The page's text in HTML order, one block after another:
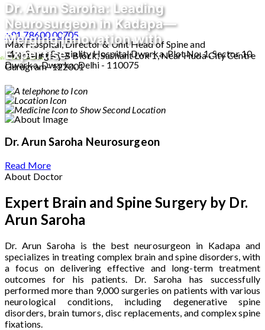
Dr. Arun Saroha: Leading
Neurosurgeon in Kadapa—
Merging Innovation with
Expertise
Consultation
+91 78600 00705
Max Hospital, Director & Unit Head of Spine and
Neurosurgery B Block, Sushant Lok 1, Near Huda City Centre
Gurugram- 122001
Max Super Speciality Hospital Dwarka, Plot No. 1, Sector 10
Dwarka, Dwarka, Delhi - 110075
Dr. Arun Saroha Neurosurgeon
Read More
About Doctor
Expert Brain and Spine Surgery by Dr.
Arun Saroha
Dr. Arun Saroha is the best neurosurgeon in Kadapa and
specializes in treating complex brain and spine disorders, with
a focus on delivering effective and long-term treatment
outcomes for his patients. Dr. Saroha has successfully
performed more than 9,000 surgeries on patients with various
neurological conditions, including degenerative spine
disorders, brain tumors, disc replacements, and complex spine
fixations.